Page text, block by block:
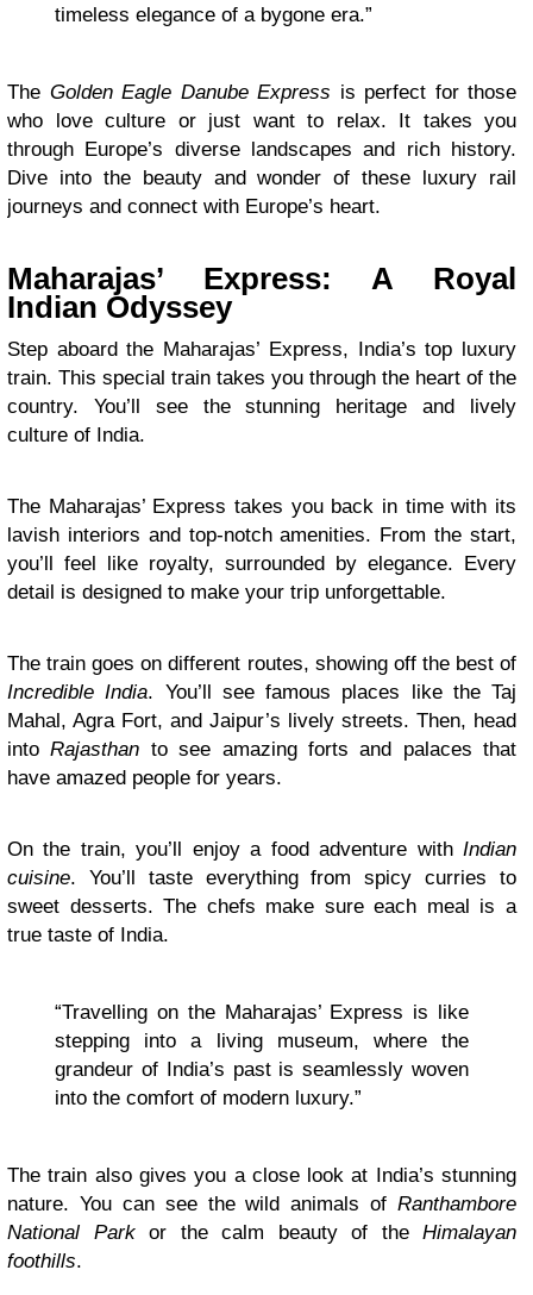
timeless elegance of a bygone era.”
The Golden Eagle Danube Express is perfect for those
who love culture or just want to relax. It takes you
through Europe’s diverse landscapes and rich history.
Dive into the beauty and wonder of these luxury rail
journeys and connect with Europe’s heart.
Maharajas’ Express: A Royal
Indian Odyssey
Step aboard the Maharajas’ Express, India’s top luxury
train. This special train takes you through the heart of the
country. You’ll see the stunning heritage and lively
culture of India.
The Maharajas’ Express takes you back in time with its
lavish interiors and top-notch amenities. From the start,
you’ll feel like royalty, surrounded by elegance. Every
detail is designed to make your trip unforgettable.
The train goes on different routes, showing off the best of
Incredible India. You’ll see famous places like the Taj
Mahal, Agra Fort, and Jaipur’s lively streets. Then, head
intoRajasthan to see amazing forts and palaces that
have amazed people for years.
On the train, you’ll enjoy a food adventure with Indian
cuisine. You’ll taste everything from spicy curries to
sweet desserts. The chefs make sure each meal is a
true taste of India.
“Travelling on the Maharajas’ Express is like
stepping into a living museum, where the
grandeur of India’s past is seamlessly woven
into the comfort of modern luxury.”
The train also gives you a close look at India’s stunning
nature. You can see the wild animals of Ranthambore
National Parkor the calm beauty of the Himalayan
foothills.